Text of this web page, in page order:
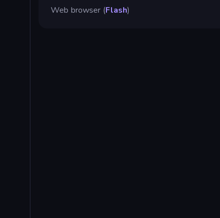
Web browser (Flash)